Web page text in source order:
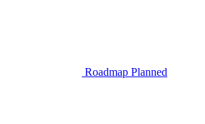
Roadmap Planned